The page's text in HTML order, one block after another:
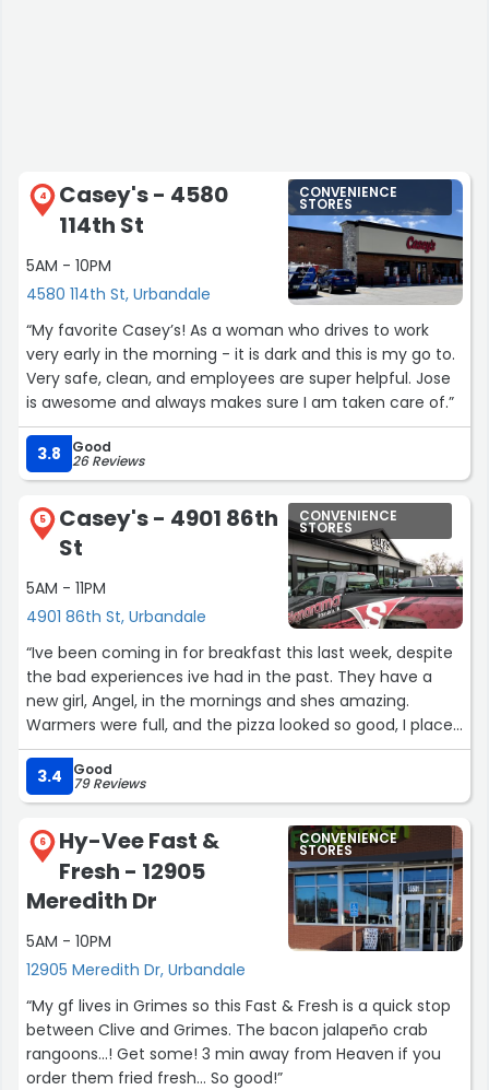
4
Casey's - 4580
114th St
5AM - 10PM
4580 114th St, Urbandale
CONVENIENCE
STORES
“My favorite Casey’s! As a woman who drives to work
very early in the morning - it is dark and this is my go to.
Very safe, clean, and employees are super helpful. Jose
is awesome and always makes sure I am taken care of.”
3.8 Good
26 Reviews
5
Casey's - 4901 86th
St
5AM - 11PM
4901 86th St, Urbandale
CONVENIENCE
STORES
“Ive been coming in for breakfast this last week, despite
the bad experiences ive had in the past. They have a
new girl, Angel, in the mornings and shes amazing.
Warmers were full, and the pizza looked so good, I placed
an order. She was very friendly and kind. I will be coming
back for her food!”
3.4 Good
79 Reviews
6
Hy-Vee Fast &
Fresh - 12905
Meredith Dr
5AM - 10PM
12905 Meredith Dr, Urbandale
CONVENIENCE
STORES
“My gf lives in Grimes so this Fast & Fresh is a quick stop
between Clive and Grimes. The bacon jalapeño crab
rangoons...! Get some! 3 min away from Heaven if you
order them fried fresh... So good!”